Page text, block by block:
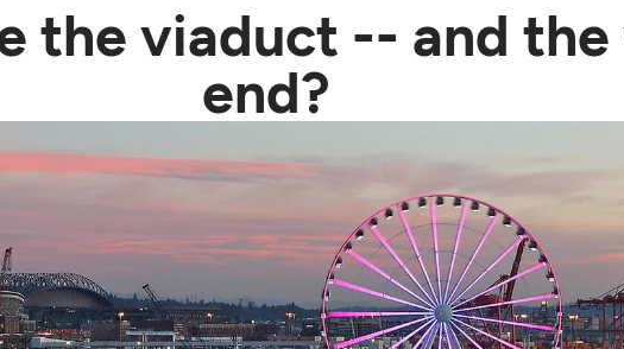
the viaduct -- and
end?